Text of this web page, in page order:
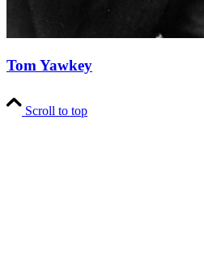
Tom Yawkey
Scroll to top